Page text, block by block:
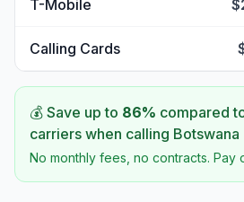
T-Mobile
Calling Cards
💰 Save up to 86% compared
carriers when calling Botswana
No monthly fees, no contracts. Pay